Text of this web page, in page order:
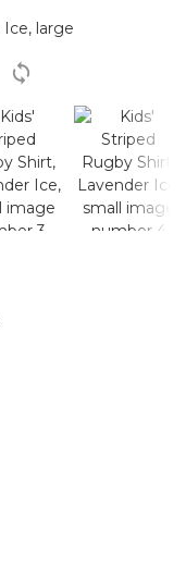
Same
page